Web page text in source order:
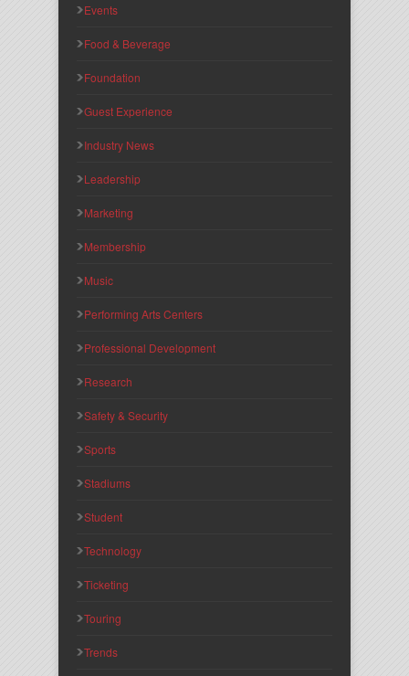
Events
Food & Beverage
Foundation
Guest Experience
Industry News
Leadership
Marketing
Membership
Music
Performing Arts Centers
Professional Development
Research
Safety & Security
Sports
Stadiums
Student
Technology
Ticketing
Touring
Trends